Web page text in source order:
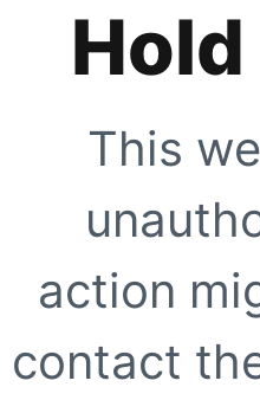
This
action
contact